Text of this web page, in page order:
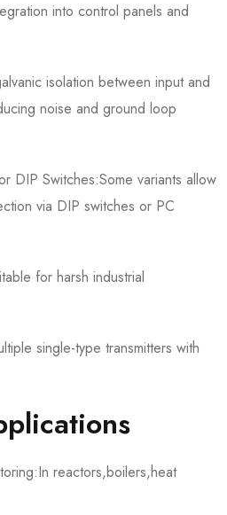
into control panels and
isolation between input and
noise and ground loop
DIP Switches:Some variants allow
via DIP switches or PC
for harsh industrial
single-type transmitters with
reactors,boilers,heat